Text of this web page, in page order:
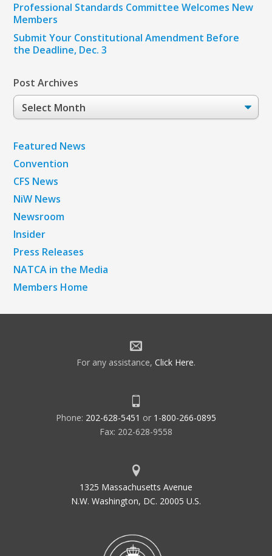
Professional Standards Committee Welcomes New
Members
Submit Your Constitutional Amendment Before
the Deadline, Dec. 3
Post Archives
Post
Archives
Featured News
Convention
CFS News
NiW News
Newsroom
Insider
Press Releases
NATCA in the Media
Members Home
For any assistance, Click Here.
Phone: 202-628-5451 or 1-800-266-0895
Fax: 202-628-9558
1325 Massachusetts Avenue
N.W. Washington, DC. 20005 U.S.